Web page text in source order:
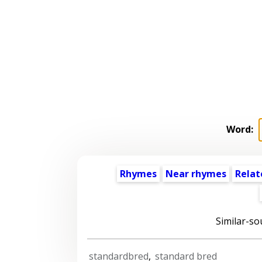
Word:
Rhymes Near rhymes
Similar-
standardbred, standard bred